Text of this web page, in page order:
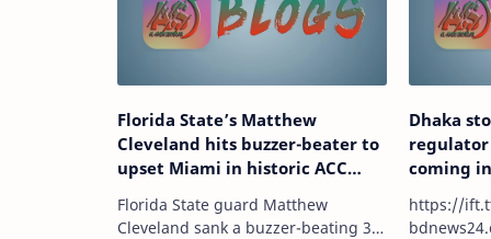
Florida State’s Matthew
Cleveland hits buzzer-beater to
upset Miami in historic ACC
Florida State guard Matthew
Cleveland sank a buzzer-beating 3-
Dhaka
regulator
coming
https://ift.tt/